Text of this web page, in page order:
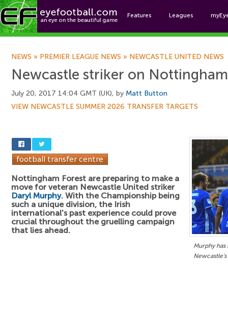
Features Leagues
NEWS » PREMIER LEAGUE NEWS » NEWCASTLE UNITED NEWS
Newcastle striker on
July 20, 2017 14:04 GMT (UK), by Matt Button
VIEW NEWCASTLE SUMMER 2026 TRANSFER TARGETS
Murphy
Nottingham Forest are preparing to make a
move for veteran Newcastle United striker
Daryl Murphy. With the Championship being
such a unique division, the Irish
international's past experience could prove
crucial throughout the gruelling campaign
that lies ahead.